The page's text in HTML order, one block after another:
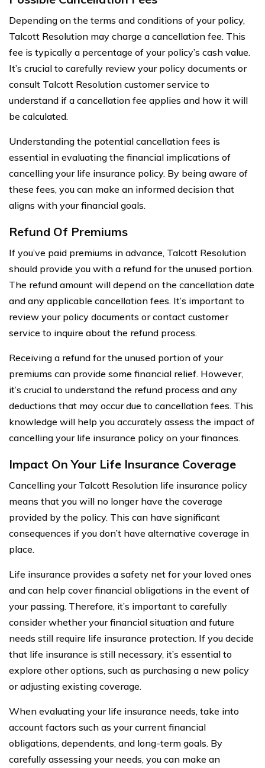
Depending on the terms and conditions of your policy,
Talcott Resolution may charge a cancellation fee. This
fee is typically a percentage of your policy’s cash value.
It’s crucial to carefully review your policy documents or
consult Talcott Resolution customer service to
understand if a cancellation fee applies and how it will
be calculated.
Understanding the potential cancellation fees is
essential in evaluating the financial implications of
cancelling your life insurance policy. By being aware of
these fees, you can make an informed decision that
aligns with your financial goals.
Refund Of Premiums
If you’ve paid premiums in advance, Talcott Resolution
should provide you with a refund for the unused portion.
The refund amount will depend on the cancellation date
and any applicable cancellation fees. It’s important to
review your policy documents or contact customer
service to inquire about the refund process.
Receiving a refund for the unused portion of your
premiums can provide some financial relief. However,
it’s crucial to understand the refund process and any
deductions that may occur due to cancellation fees. This
knowledge will help you accurately assess the impact of
cancelling your life insurance policy on your finances.
Impact On Your Life Insurance Coverage
Cancelling your Talcott Resolution life insurance policy
means that you will no longer have the coverage
provided by the policy. This can have significant
consequences if you don’t have alternative coverage in
place.
Life insurance provides a safety net for your loved ones
and can help cover financial obligations in the event of
your passing. Therefore, it’s important to carefully
consider whether your financial situation and future
needs still require life insurance protection. If you decide
that life insurance is still necessary, it’s essential to
explore other options, such as purchasing a new policy
or adjusting existing coverage.
When evaluating your life insurance needs, take into
account factors such as your current financial
obligations, dependents, and long-term goals. By
carefully assessing your needs, you can make an